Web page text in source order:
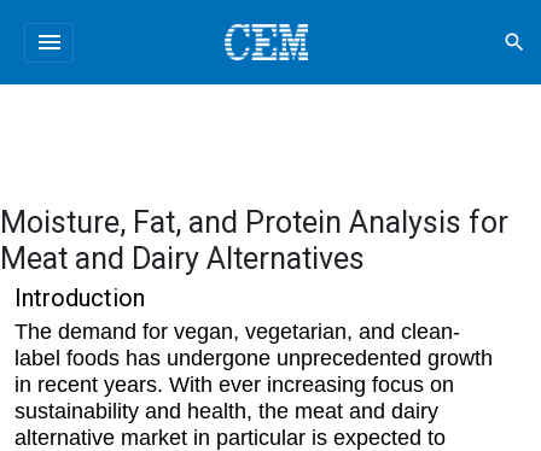
menu search
Moisture, Fat, and Protein Analysis for
Meat and Dairy Alternatives
Introduction
The demand for vegan, vegetarian, and clean-
label foods has undergone unprecedented growth
in recent years. With ever increasing focus on
sustainability and health, the meat and dairy
alternative market in particular is expected to